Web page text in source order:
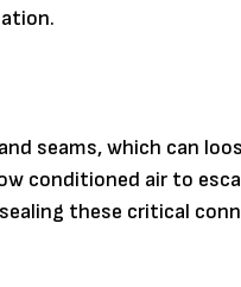
seams, which can
conditioned air to
these critical